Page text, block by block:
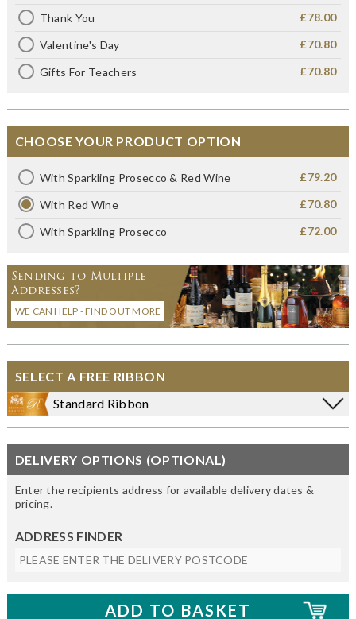
Thank You £78.00
Valentine's Day £70.80
Gifts For Teachers £70.80
CHOOSE YOUR PRODUCT OPTION
With Sparkling Prosecco & Red Wine £79.20
With Red Wine £70.80
With Sparkling Prosecco £72.00
Sending to Multiple
Addresses?
WE CAN HELP - FIND OUT MORE
SELECT A FREE RIBBON
Standard Ribbon
DELIVERY OPTIONS (OPTIONAL)
Enter the recipients address for available delivery dates &
pricing.
ADDRESS FINDER